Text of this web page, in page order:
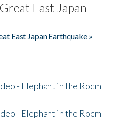
East Japan
East Japan Earthquake »
- Elephant in the Room
- Elephant in the Room